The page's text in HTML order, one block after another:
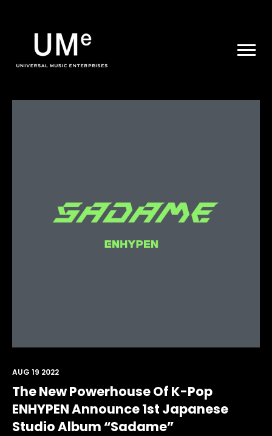
|
ARCHIVE
The New Powerhouse Of K-Pop
ENHYPEN Announce 1st Japanese
Studio Album “Sadame”
AUG 19 2022